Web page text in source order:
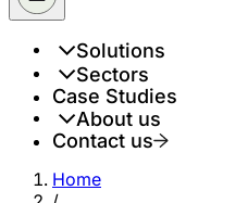
Solutions
Sectors
Case Studies
About us
Contact us
Home